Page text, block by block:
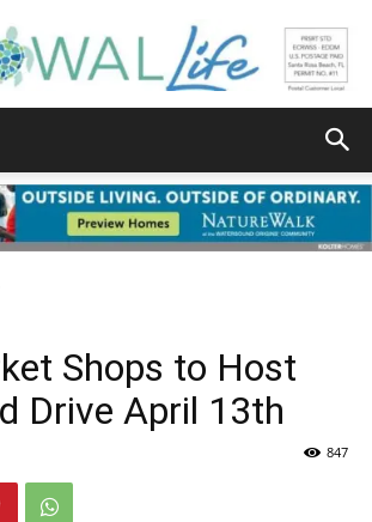
Walton
Life
Shops to Host
Drive April 13th
847